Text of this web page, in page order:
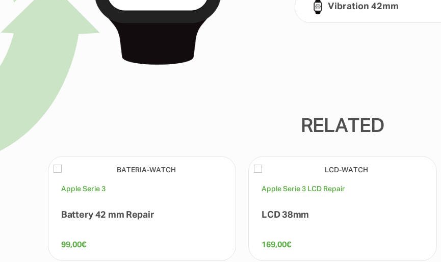
Vibration 42mm
RELATED
Apple Serie 3
Battery 42 mm Repair
99,00€
Apple Serie 3 LCD Repair
LCD 38mm
169,00€